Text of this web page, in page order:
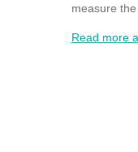
measure
Read more